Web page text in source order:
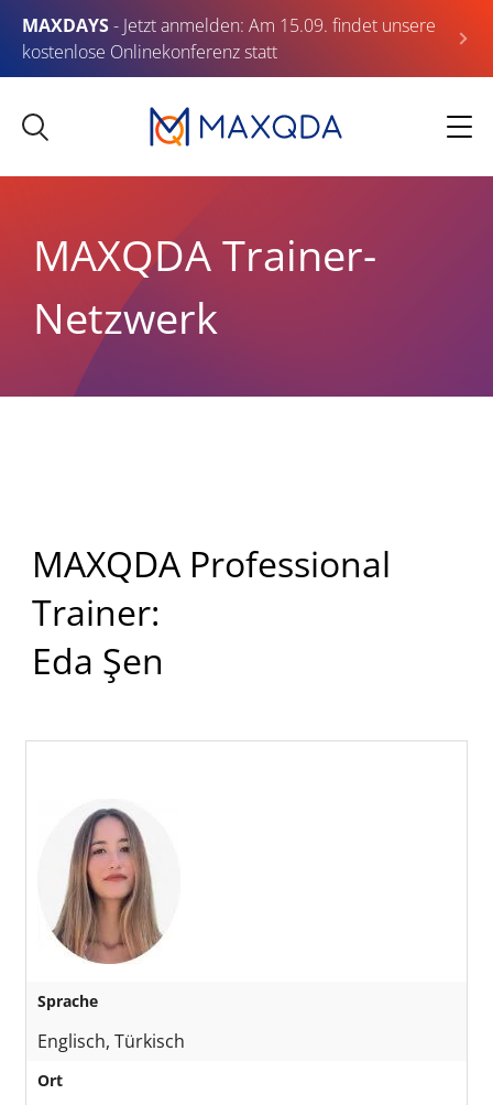
MAXDAYS- Jetzt anmelden: Am 15.09. findet unsere
kostenlose Onlinekonferenz statt
MAXQDA Trainer-
Netzwerk
MAXQDA Professional
Trainer:
Eda Şen
Sprache
Englisch, Türkisch
Ort